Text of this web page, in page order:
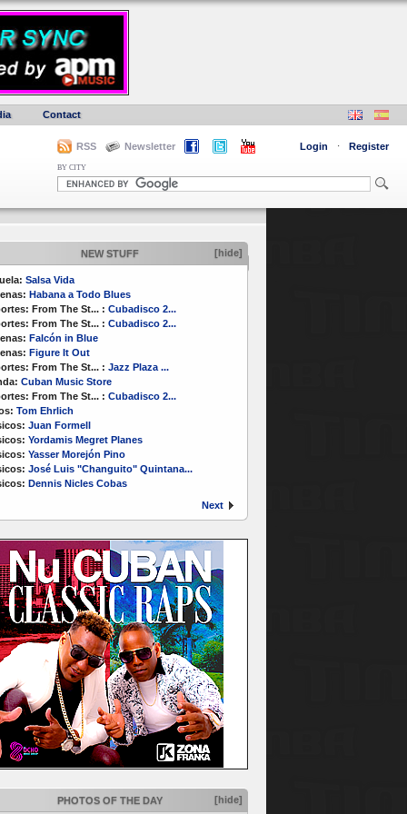
Contact
RSS Newsletter Login · Register
BY CITY
NEW STUFF [hide]
Salsa Vida
Habana a Todo Blues
From The St... : Cubadisco 2...
From The St... : Cubadisco 2...
Falcón in Blue
Figure It Out
From The St... : Jazz Plaza ...
Cuban Music Store
From The St... : Cubadisco 2...
Tom Ehrlich
Juan Formell
Yordamis Megret Planes
Yasser Morejón Pino
José Luis "Changuito" Quintana...
Dennis Nicles Cobas
Next
PHOTOS OF THE DAY [hide]